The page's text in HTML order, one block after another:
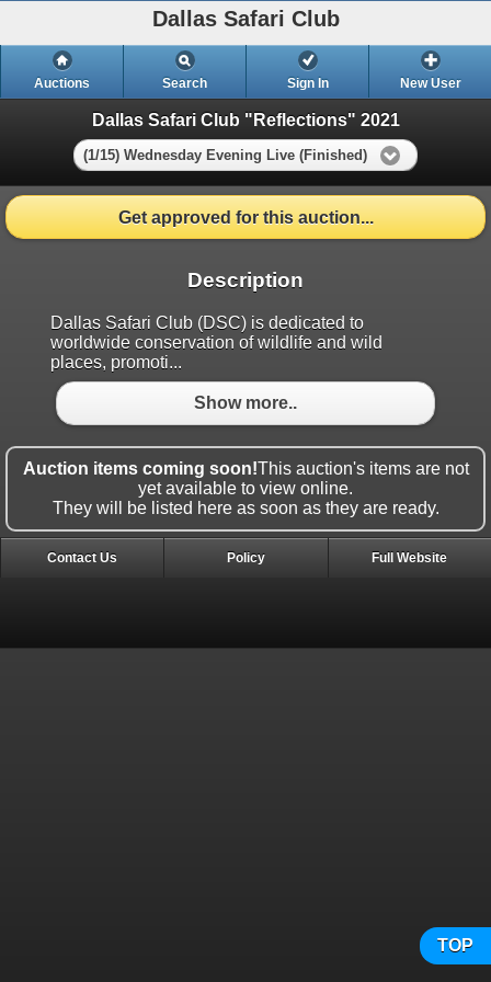
Dallas Safari Club
Auctions Search Sign In New User
Dallas Safari Club "Reflections" 2021
(1/15) Wednesday Evening Live (Finished)
Get approved for this auction...
Description
Dallas Safari Club (DSC) is dedicated to
worldwide conservation of wildlife and wild
places, promoti...
Show more..
Auction items coming soon!This auction's items are not
yet available to view online.
They will be listed here as soon as they are ready.
TOP
Contact Us Policy Full Website